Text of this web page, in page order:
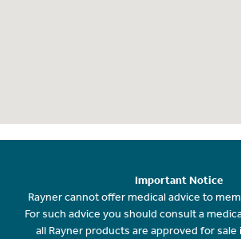
Important Notice
Rayner cannot offer medical advice to
For such advice you should consult a
all Rayner products are approved for